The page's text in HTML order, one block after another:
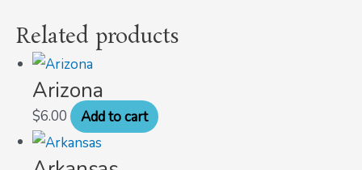
Related products
Arizona
$6.00 Add to cart